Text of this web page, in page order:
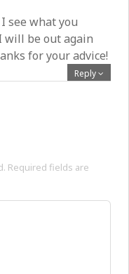
see what you
will be out again
for your advice!
Reply
Required fields are